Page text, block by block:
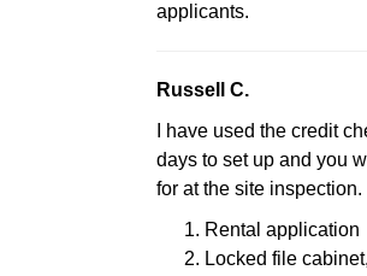
applicants.
Russell C.
I have used the credit
days to set up and you
for at the site inspection.
Rental application
Locked file